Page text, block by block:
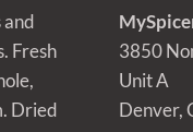
and
Fresh
Dried
3850
Unit A
Denver,